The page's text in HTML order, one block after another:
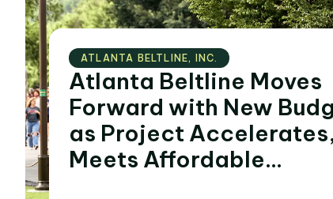
ATLANTA BELTLINE‚ INC.
Atlanta Beltline Moves
Forward with New
as Project
Meets Affordable